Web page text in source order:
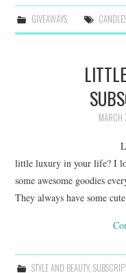
GIVEAWAYS
Little Luxe
little luxury in your life? I
some awesome goodies
They always have some
STYLE AND BEAUTY,